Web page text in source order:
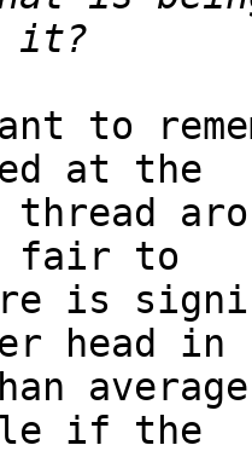
to
at the
fair to
is
head in
if the